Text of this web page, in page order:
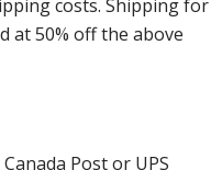
costs. Shipping for
at 50% off the above
Post or UPS